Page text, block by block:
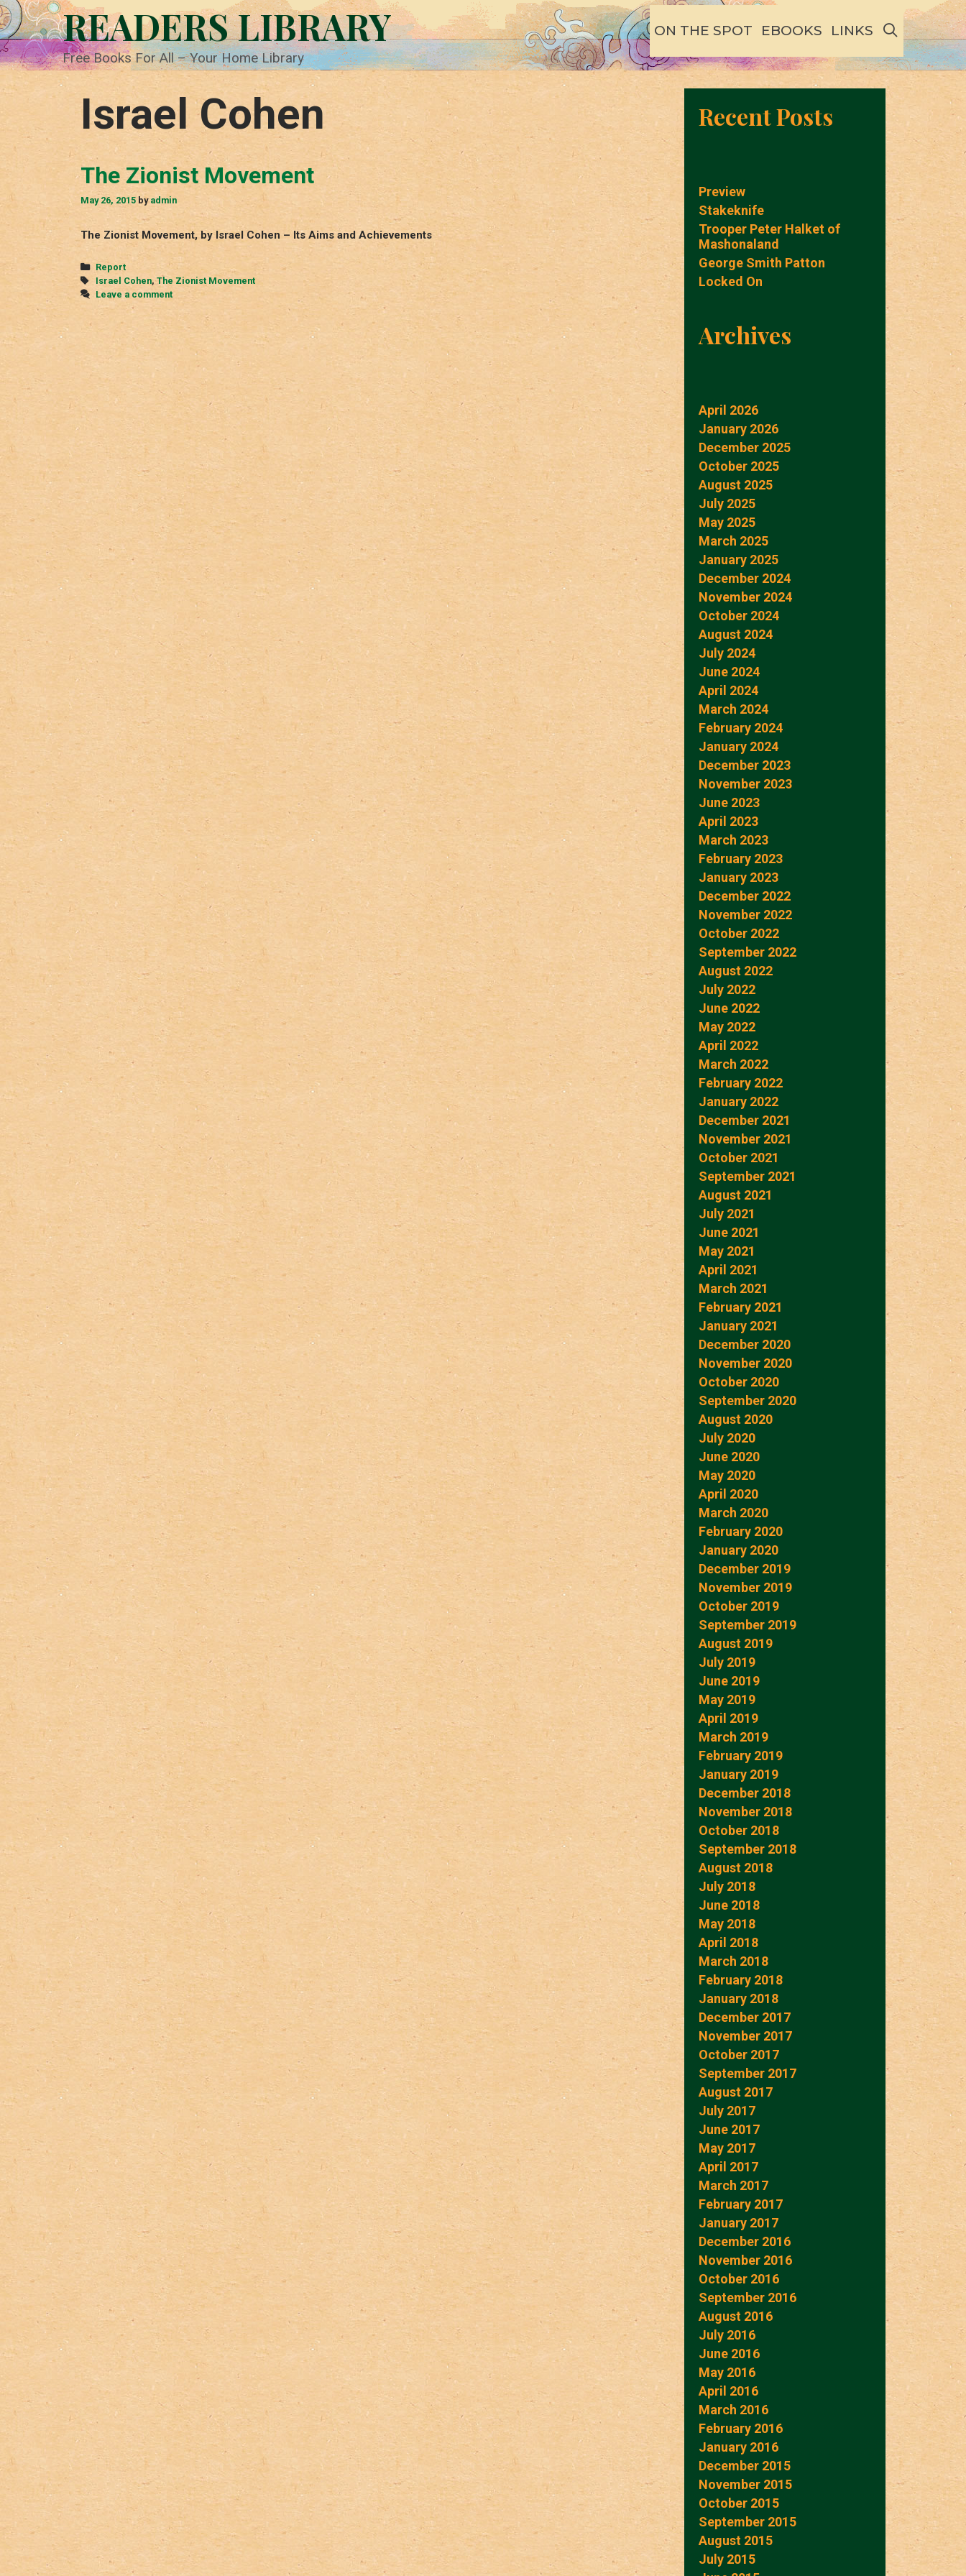
Skip
to
content
READERS LIBRARY
Free Books For All – Your Home Library
ON THE SPOT EBOOKS LINKS SEARCH
Israel Cohen
The Zionist Movement
May 26, 2015 byadmin
The Zionist Movement, by Israel Cohen – Its Aims and Achievements
Categories
Report
Tags
Israel Cohen,The Zionist Movement
Leave a comment
Recent Posts
Preview
Stakeknife
Trooper Peter Halket of
Mashonaland
George Smith Patton
Locked On
Archives
April 2026
January 2026
December 2025
October 2025
August 2025
July 2025
May 2025
March 2025
January 2025
December 2024
November 2024
October 2024
August 2024
July 2024
June 2024
April 2024
March 2024
February 2024
January 2024
December 2023
November 2023
June 2023
April 2023
March 2023
February 2023
January 2023
December 2022
November 2022
October 2022
September 2022
August 2022
July 2022
June 2022
May 2022
April 2022
March 2022
February 2022
January 2022
December 2021
November 2021
October 2021
September 2021
August 2021
July 2021
June 2021
May 2021
April 2021
March 2021
February 2021
January 2021
December 2020
November 2020
October 2020
September 2020
August 2020
July 2020
June 2020
May 2020
April 2020
March 2020
February 2020
January 2020
December 2019
November 2019
October 2019
September 2019
August 2019
July 2019
June 2019
May 2019
April 2019
March 2019
February 2019
January 2019
December 2018
November 2018
October 2018
September 2018
August 2018
July 2018
June 2018
May 2018
April 2018
March 2018
February 2018
January 2018
December 2017
November 2017
October 2017
September 2017
August 2017
July 2017
June 2017
May 2017
April 2017
March 2017
February 2017
January 2017
December 2016
November 2016
October 2016
September 2016
August 2016
July 2016
June 2016
May 2016
April 2016
March 2016
February 2016
January 2016
December 2015
November 2015
October 2015
September 2015
August 2015
July 2015